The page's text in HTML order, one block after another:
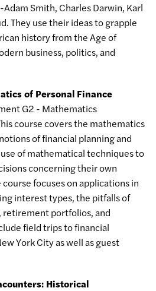
Smith, Charles Darwin, Karl
They use their ideas to grapple
history from the Age of
business, politics, and
of Personal Finance
G2 - Mathematics
course covers the mathematics
of financial planning and
of mathematical techniques to
concerning their own
focuses on applications in
interest types, the pitfalls of
retirement portfolios, and
field trips to financial
York City as well as guest
Historical